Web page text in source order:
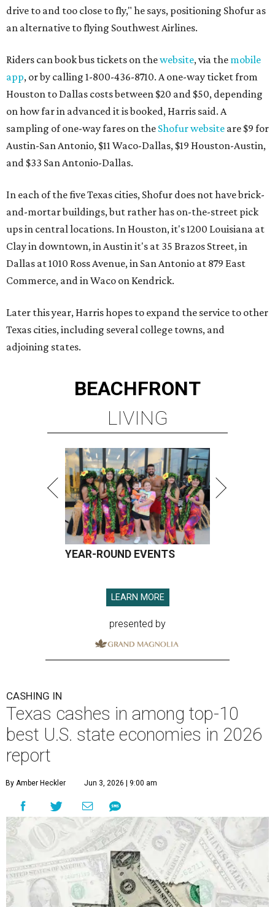
drive to and too close to fly," he says, positioning Shofur as
an alternative to flying Southwest Airlines.
Riders can book bus tickets on thewebsite, via the mobile
app, or by calling 1-800-436-8710. A one-way ticket from
Houston to Dallas costs between $20 and $50, depending
on how far in advanced it is booked, Harris said. A
sampling of one-way fares on the Shofur website are $9 for
Austin-San Antonio, $11 Waco-Dallas, $19 Houston-Austin,
and $33 San Antonio-Dallas.
In each of the five Texas cities, Shofur does not have brick-
and-mortar buildings, but rather has on-the-street pick
ups in central locations. In Houston, it's 1200 Louisiana at
Clay in downtown, in Austin it's at 35 Brazos Street, in
Dallas at 1010 Ross Avenue, in San Antonio at 879 East
Commerce, and in Waco on Kendrick.
Later this year, Harris hopes to expand the service to other
Texas cities, including several college towns, and
adjoining states.
BEACHFRONT
LIVING
YEAR-ROUND EVENTS
LEARN MORE
presented by
CASHING IN
Texas cashes in among top-10
best U.S. state economies in 2026
report
By Amber Heckler Jun 3, 2026 | 9:00 am